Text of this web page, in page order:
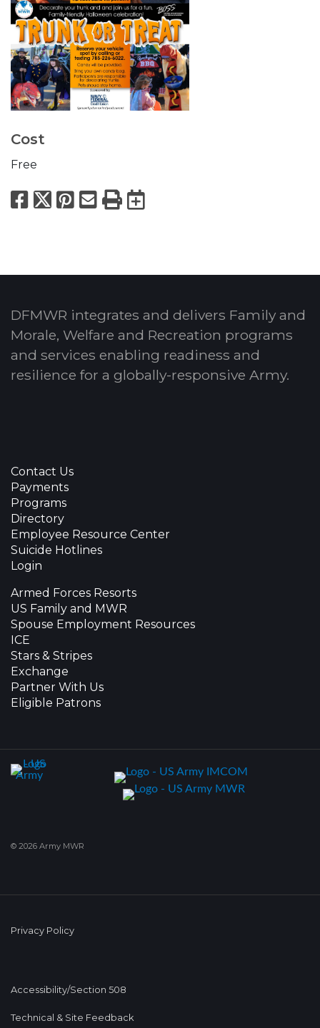
Cost
Free
Facebook
X Pinterest
Email
PrintExport to
DFMWR integrates and delivers Family and
Morale, Welfare and Recreation programs
and services enabling readiness and
resilience for a globally-responsive Army.
Contact Us
Payments
Programs
Directory
Employee Resource Center
Suicide Hotlines
Login
Armed Forces Resorts
US Family and MWR
Spouse Employment Resources
ICE
Stars & Stripes
Exchange
Partner With Us
Eligible Patrons
© 2026 Army MWR
Privacy Policy
Accessibility/Section 508
Technical & Site Feedback